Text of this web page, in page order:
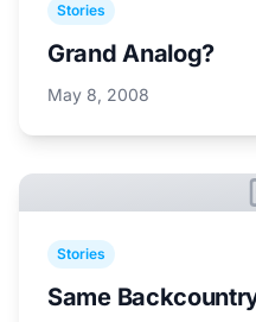
Stories
Grand Analog?
May 8, 2008
Stories
Same